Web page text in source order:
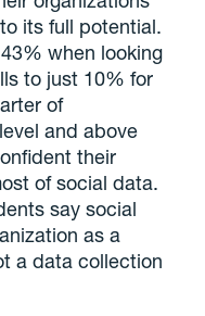
its full potential.
when looking
to just 10% for
of
and above
their
of social data.
say social
as a
a data collection